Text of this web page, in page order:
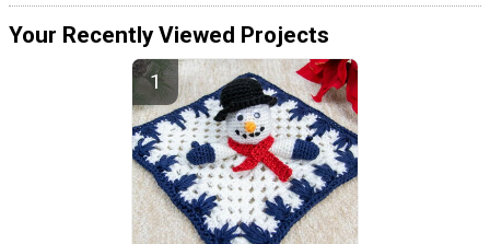
Your Recently Viewed Projects